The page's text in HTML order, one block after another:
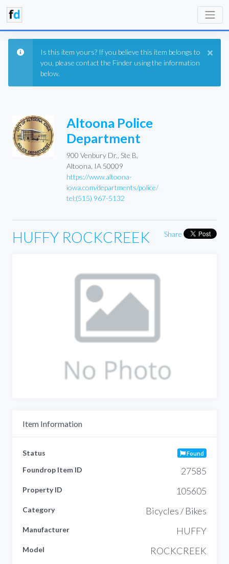
×
Is this item yours? If you believe this item belongs to
you, please contact the Finder using the information
below.
Altoona Police
Department
900 Venbury Dr., Ste B,
Altoona, IA 50009
https://www.altoona-
iowa.com/departments/police/
tel:(515) 967-5132
Share
HUFFY ROCKCREEK
Item Information
Status Found
Foundrop Item ID 27585
Property ID 105605
Category Bicycles / Bikes
Manufacturer HUFFY
Model ROCKCREEK